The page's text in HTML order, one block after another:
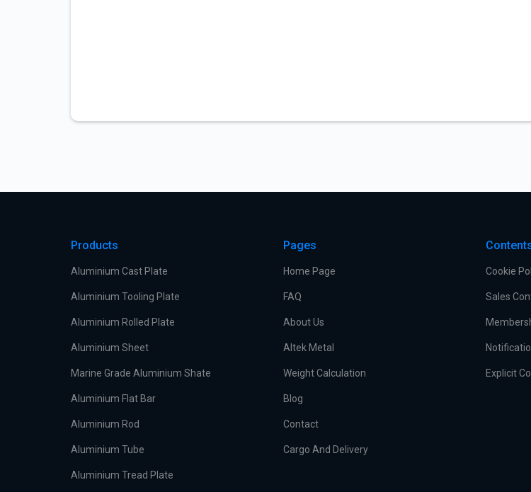
Products
Aluminium Cast Plate
Aluminium Tooling Plate
Aluminium Rolled Plate
Aluminium Sheet
Marine Grade Aluminium Shate
Aluminium Flat Bar
Aluminium Rod
Aluminium Tube
Aluminium Tread Plate
Pages
Home Page
FAQ
About Us
Altek Metal
Weight Calculation
Blog
Contact
Cargo And Delivery
Cookie
Sales
Explicit